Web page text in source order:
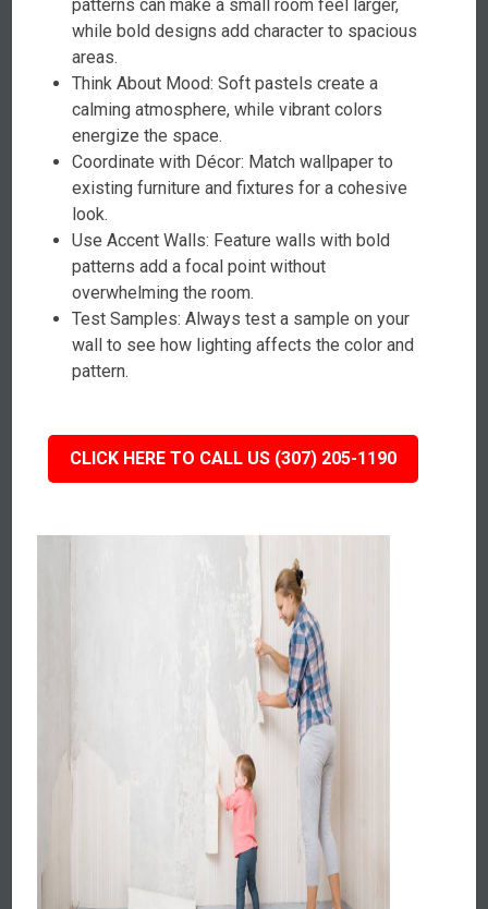
patterns can make a small room feel larger,
while bold designs add character to spacious
areas.
Think About Mood: Soft pastels create a
calming atmosphere, while vibrant colors
energize the space.
Coordinate with Décor: Match wallpaper to
existing furniture and fixtures for a cohesive
look.
Use Accent Walls: Feature walls with bold
patterns add a focal point without
overwhelming the room.
Test Samples: Always test a sample on your
wall to see how lighting affects the color and
pattern.
CLICK HERE TO CALL US (307) 205-1190